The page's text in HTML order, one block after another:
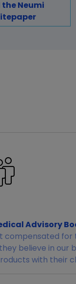
the Neumi
Advisory
compensated for
believe in our
with their